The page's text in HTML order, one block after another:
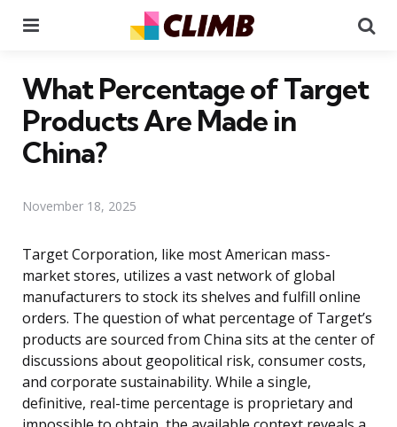
What Percentage of Target
Products Are Made in
China?
November 18, 2025
Target Corporation, like most American mass-
market stores, utilizes a vast network of global
manufacturers to stock its shelves and fulfill online
orders. The question of what percentage of Target’s
products are sourced from China sits at the center of
discussions about geopolitical risk, consumer costs,
and corporate sustainability. While a single,
definitive, real-time percentage is proprietary and